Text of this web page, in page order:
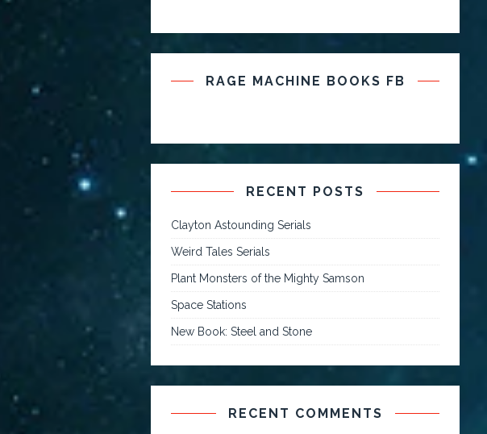
RAGE MACHINE BOOKS FB
RECENT POSTS
Clayton Astounding Serials
Weird Tales Serials
Plant Monsters of the Mighty Samson
Space Stations
New Book: Steel and Stone
RECENT COMMENTS